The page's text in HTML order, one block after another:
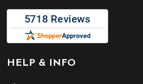
HELP & INFO